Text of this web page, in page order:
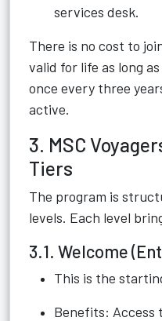
services desk.
There is no cost to
valid for life as long
once every three
active.
3. MSC
Tiers
The program is
levels. Each level
3.1. Welcome
This is the
Benefits: Access